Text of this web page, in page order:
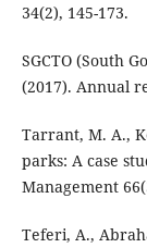
34(2), 145-173.
SGCTO (South
(2017). Annual
Tarrant, M. A.,
parks: A case
Management
Teferi, A.,